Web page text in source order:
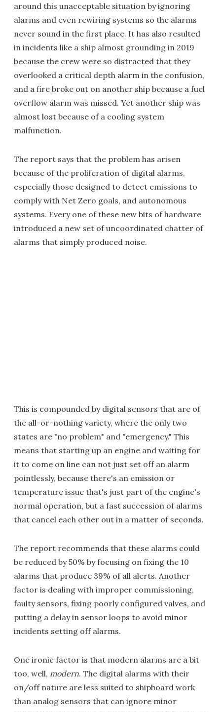
around this unacceptable situation by ignoring
alarms and even rewiring systems so the alarms
never sound in the first place. It has also resulted
in incidents like a ship almost grounding in 2019
because the crew were so distracted that they
overlooked a critical depth alarm in the confusion,
and a fire broke out on another ship because a fuel
overflow alarm was missed. Yet another ship was
almost lost because of a cooling system
malfunction.
The report says that the problem has arisen
because of the proliferation of digital alarms,
especially those designed to detect emissions to
comply with Net Zero goals, and autonomous
systems. Every one of these new bits of hardware
introduced a new set of uncoordinated chatter of
alarms that simply produced noise.
This is compounded by digital sensors that are of
the all-or-nothing variety, where the only two
states are "no problem" and "emergency." This
means that starting up an engine and waiting for
it to come on line can not just set off an alarm
pointlessly, because there's an emission or
temperature issue that's just part of the engine's
normal operation, but a fast succession of alarms
that cancel each other out in a matter of seconds.
The report recommends that these alarms could
be reduced by 50% by focusing on fixing the 10
alarms that produce 39% of all alerts. Another
factor is dealing with improper commissioning,
faulty sensors, fixing poorly configured valves, and
putting a delay in sensor loops to avoid minor
incidents setting off alarms.
One ironic factor is that modern alarms are a bit
too, well, modern. The digital alarms with their
on/off nature are less suited to shipboard work
than analog sensors that can ignore minor